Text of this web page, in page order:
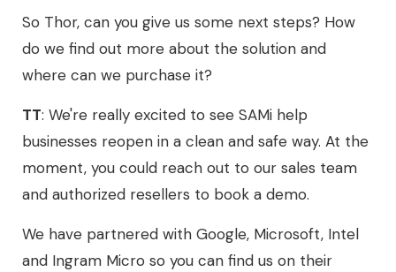
So Thor, can you give us some next steps? How
do we find out more about the solution and
where can we purchase it?
TT: We're really excited to see SAMi help
businesses reopen in a clean and safe way. At the
moment, you could reach out to our sales team
and authorized resellers to book a demo.
We have partnered with Google, Microsoft, Intel
and Ingram Micro so you can find us on their